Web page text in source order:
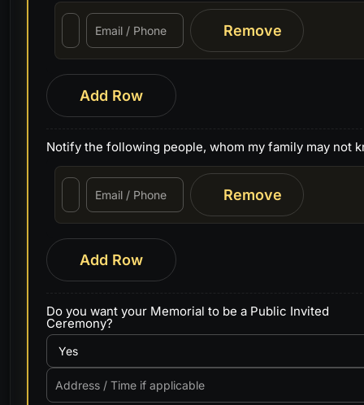
Remove
Add Row
Notify the following people, whom my family may not
Remove
Add Row
Do you want your Memorial to be a Public Invited
Ceremony?